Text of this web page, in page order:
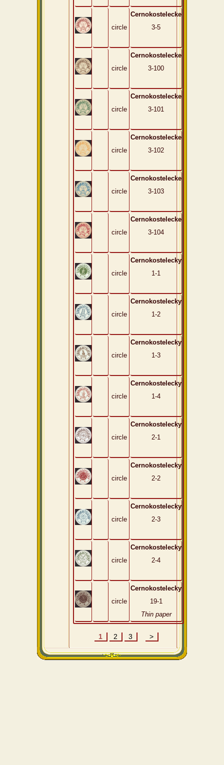
circle
Cernokostelecke
3-5
circle
Cernokostelecke
3-100
circle
Cernokostelecke
3-101
circle
Cernokostelecke
3-102
circle
Cernokostelecke
3-103
circle
Cernokostelecke
3-104
circle
Cernokostelecky
1-1
circle
Cernokostelecky
1-2
circle
Cernokostelecky
1-3
circle
Cernokostelecky
1-4
circle
Cernokostelecky
2-1
circle
Cernokostelecky
2-2
circle
Cernokostelecky
2-3
circle
Cernokostelecky
2-4
circle
Cernokostelecky
19-1
Thin paper
1 2 3 >